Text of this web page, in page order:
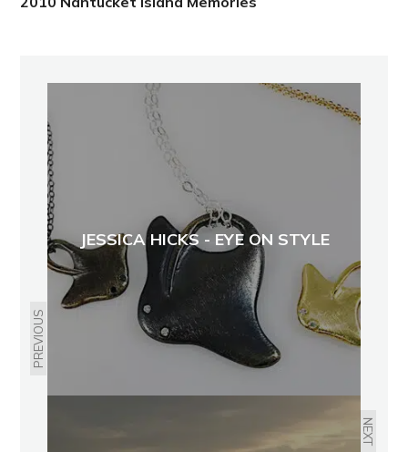
PREVIOUS
JESSICA HICKS - EYE ON STYLE
NEXT